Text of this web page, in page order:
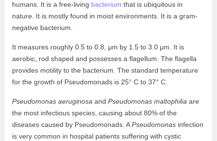
humans. It is a free-living bacterium that is ubiquitous in
nature. It is mostly found in moist environments. It is a gram-
negative bacterium.
It measures roughly 0.5 to 0.8, μm by 1.5 to 3.0 μm. It is
aerobic, rod shaped and possesses a flagellum. The flagella
provides motility to the bacterium. The standard temperature
for the growth of Pseudomonads is 25° C to 37° C.
Pseudomonas aeruginosa and Pseudomonas maltophilia are
the most infectious species, causing about 80% of the
diseases caused by Pseudomonads. APseudomonas infection
is very common in hospital patients suffering with cystic